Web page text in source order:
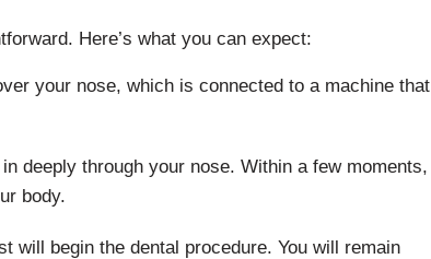
Here’s what you can expect:
your nose, which is connected to a machine that
deeply through your nose. Within a few moments,
body.
will begin the dental procedure. You will remain